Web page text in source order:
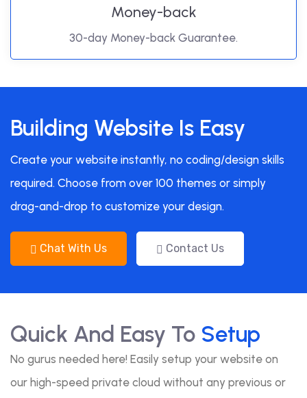
Money-back
30-day Money-back Guarantee.
Building Website Is Easy
Create your website instantly, no coding/design skills
required. Choose from over 100 themes or simply
drag-and-drop to customize your design.
Chat With Us Contact Us
Quick And Easy To Setup
No gurus needed here! Easily setup your website on
our high-speed private cloud without any previous or